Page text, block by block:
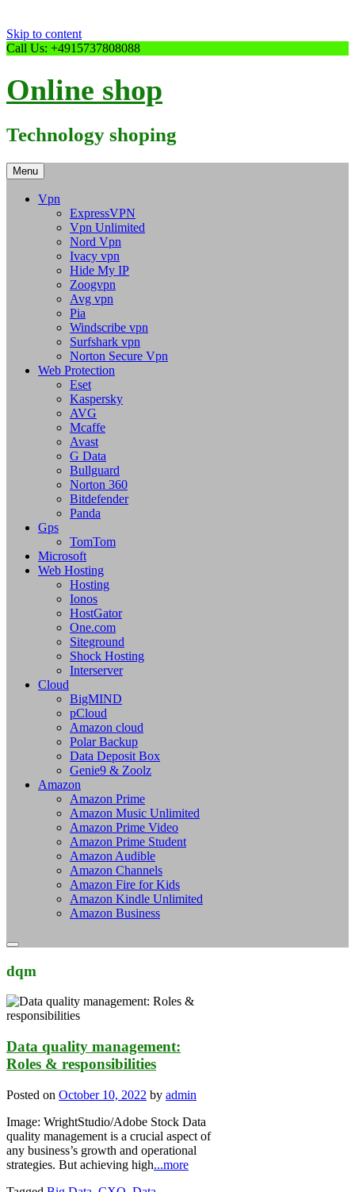
Skip to content
Call Us: +4915737808088
Online shop
Technology shoping
Menu
Vpn
ExpressVPN
Vpn Unlimited
Nord Vpn
Ivacy vpn
Hide My IP
Zoogvpn
Avg vpn
Pia
Windscribe vpn
Surfshark vpn
Norton Secure Vpn
Web Protection
Eset
Kaspersky
AVG
Mcaffe
Avast
G Data
Bullguard
Norton 360
Bitdefender
Panda
Gps
TomTom
Microsoft
Web Hosting
Hosting
Ionos
HostGator
One.com
Siteground
Shock Hosting
Interserver
Cloud
BigMIND
pCloud
Amazon cloud
Polar Backup
Data Deposit Box
Genie9 & Zoolz
Amazon
Amazon Prime
Amazon Music Unlimited
Amazon Prime Video
Amazon Prime Student
Amazon Audible
Amazon Channels
Amazon Fire for Kids
Amazon Kindle Unlimited
Amazon Business
dqm
Data quality management:
Roles & responsibilities
Posted on October 10, 2022 by admin
Image: WrightStudio/Adobe Stock Data
quality management is a crucial aspect of
any business’s growth and operational
strategies. But achieving high...more